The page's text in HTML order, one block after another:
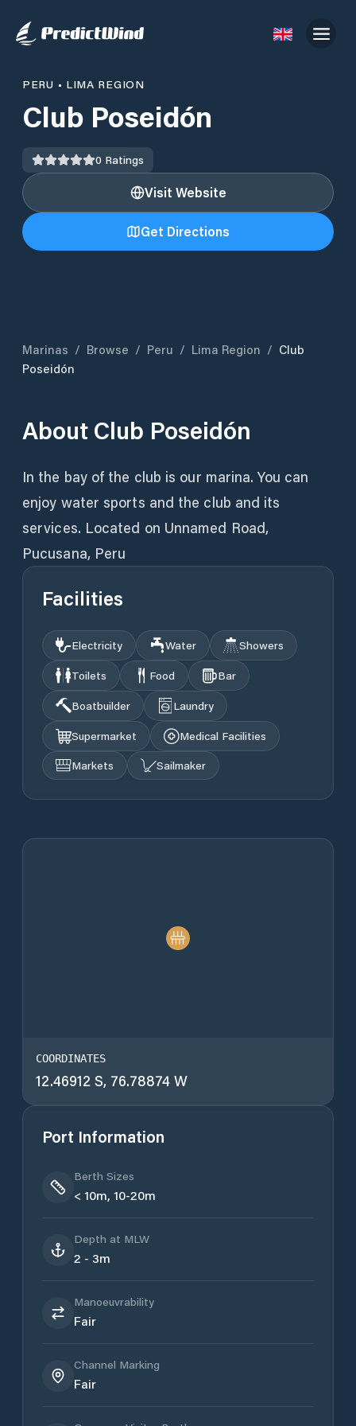
PERU • LIMA REGION
Club Poseidón
0 Ratings
Visit Website
Get Directions
Marinas / Browse / Peru / Lima Region / Club
Poseidón
About Club Poseidón
In the bay of the club is our marina. You can
enjoy water sports and the club and its
services. Located on Unnamed Road,
Pucusana, Peru
Facilities
Electricity Water
Showers
Toilets
Food
Bar
Boatbuilder
Laundry
Supermarket
Medical Facilities
Markets
Sailmaker
COORDINATES
12.46912 S, 76.78874 W
Port Information
Berth Sizes
< 10m, 10-20m
Depth at MLW
2 - 3m
Manoeuvrability
Fair
Channel Marking
Fair